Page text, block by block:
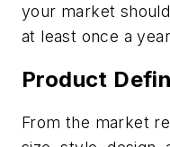
your market
at least once a
Product
From the market